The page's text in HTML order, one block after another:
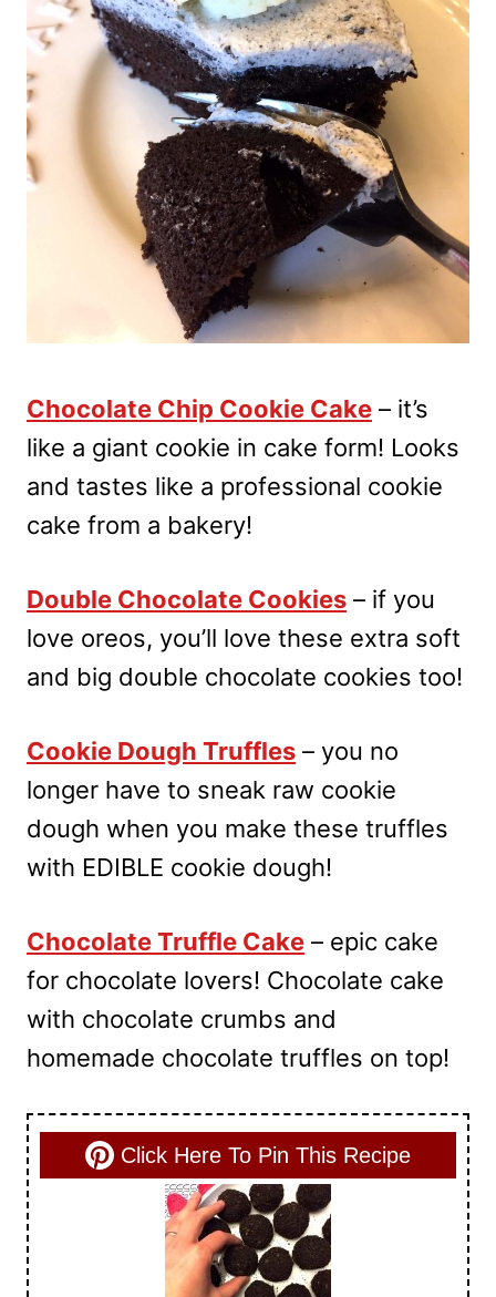
Chocolate Chip Cookie Cake – it’s
like a giant cookie in cake form! Looks
and tastes like a professional cookie
cake from a bakery!
Double Chocolate Cookies – if you
love oreos, you’ll love these extra soft
and big double chocolate cookies too!
Cookie Dough Truffles – you no
longer have to sneak raw cookie
dough when you make these truffles
with EDIBLE cookie dough!
Chocolate Truffle Cake – epic cake
for chocolate lovers! Chocolate cake
with chocolate crumbs and
homemade chocolate truffles on top!
Click Here To Pin This Recipe